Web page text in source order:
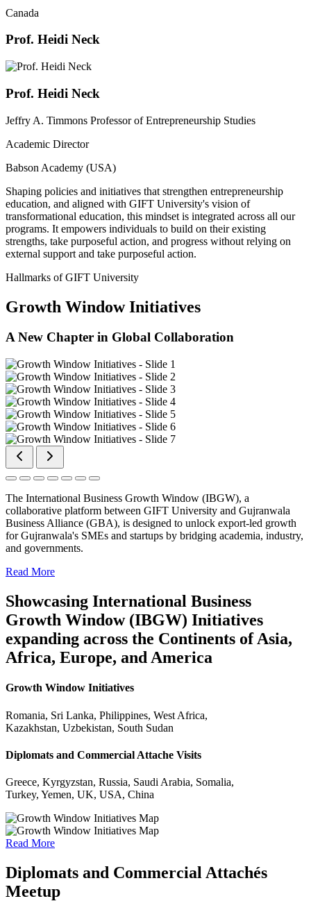
Canada
Prof. Heidi Neck
Prof. Heidi Neck
Jeffry A. Timmons Professor of Entrepreneurship Studies
Academic Director
Babson Academy (USA)
Shaping policies and initiatives that strengthen entrepreneurship
education, and aligned with GIFT University's vision of
transformational education, this mindset is integrated across all our
programs. It empowers individuals to build on their existing
strengths, take purposeful action, and progress without relying on
external support and take purposeful action.
Hallmarks of GIFT University
Growth Window Initiatives
A New Chapter in Global Collaboration
The International Business Growth Window (IBGW), a
collaborative platform between GIFT University and Gujranwala
Business Alliance (GBA), is designed to unlock export-led growth
for Gujranwala's SMEs and startups by bridging academia, industry,
and governments.
Read More
Showcasing International Business
Growth Window (IBGW) Initiatives
expanding across the Continents of Asia,
Africa, Europe, and America
Growth Window Initiatives
Romania, Sri Lanka, Philippines, West Africa,
Kazakhstan, Uzbekistan, South Sudan
Diplomats and Commercial Attache Visits
Greece, Kyrgyzstan, Russia, Saudi Arabia, Somalia,
Turkey, Yemen, UK, USA, China
Read More
Diplomats and Commercial Attachés
Meetup